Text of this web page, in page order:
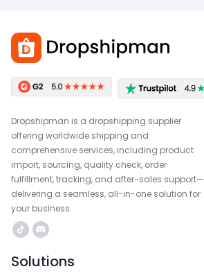
Dropshipman is a dropshipping supplier
offering worldwide shipping and
comprehensive services, including product
import, sourcing, quality check, order
fulfillment, tracking, and after-sales support—
delivering a seamless, all-in-one solution for
your business.
Solutions